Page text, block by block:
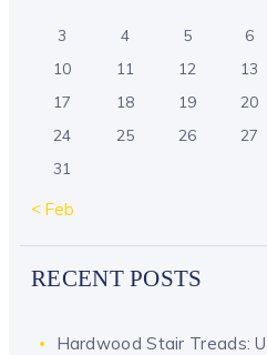
3
4 5 6
10
11 12 13
17
18 19 20
24
25 26 27
31
« Feb
RECENT POSTS
Hardwood Stair Treads: